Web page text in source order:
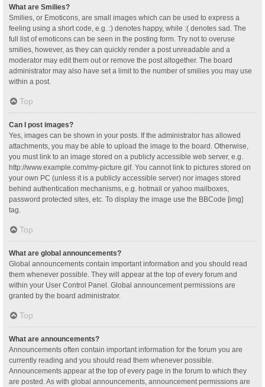
What are Smilies?
Smilies, or Emoticons, are small images which can be used to express a
feeling using a short code, e.g. :) denotes happy, while :( denotes sad. The
full list of emoticons can be seen in the posting form. Try not to overuse
smilies, however, as they can quickly render a post unreadable and a
moderator may edit them out or remove the post altogether. The board
administrator may also have set a limit to the number of smilies you may use
within a post.
Top
Can I post images?
Yes, images can be shown in your posts. If the administrator has allowed
attachments, you may be able to upload the image to the board. Otherwise,
you must link to an image stored on a publicly accessible web server, e.g.
http://www.example.com/my-picture.gif. You cannot link to pictures stored on
your own PC (unless it is a publicly accessible server) nor images stored
behind authentication mechanisms, e.g. hotmail or yahoo mailboxes,
password protected sites, etc. To display the image use the BBCode [img]
tag.
Top
What are global announcements?
Global announcements contain important information and you should read
them whenever possible. They will appear at the top of every forum and
within your User Control Panel. Global announcement permissions are
granted by the board administrator.
Top
What are announcements?
Announcements often contain important information for the forum you are
currently reading and you should read them whenever possible.
Announcements appear at the top of every page in the forum to which they
are posted. As with global announcements, announcement permissions are